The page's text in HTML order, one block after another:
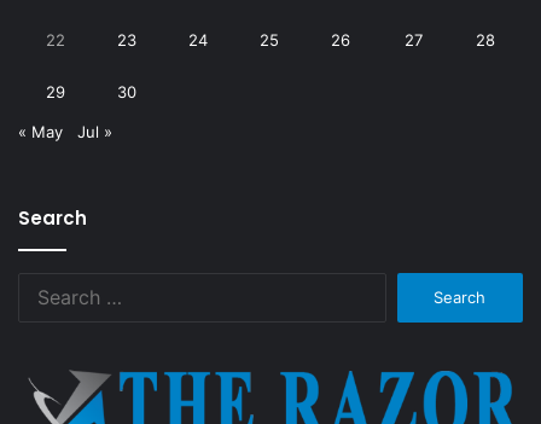
22 23 24 25 26 27 28
29 30
« May Jul »
Search